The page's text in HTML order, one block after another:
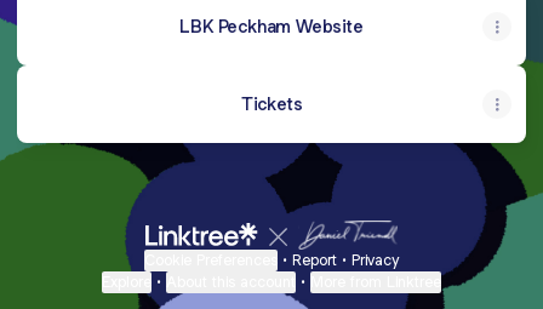
LBK Peckham Website
Tickets
• Report • Privacy
• •